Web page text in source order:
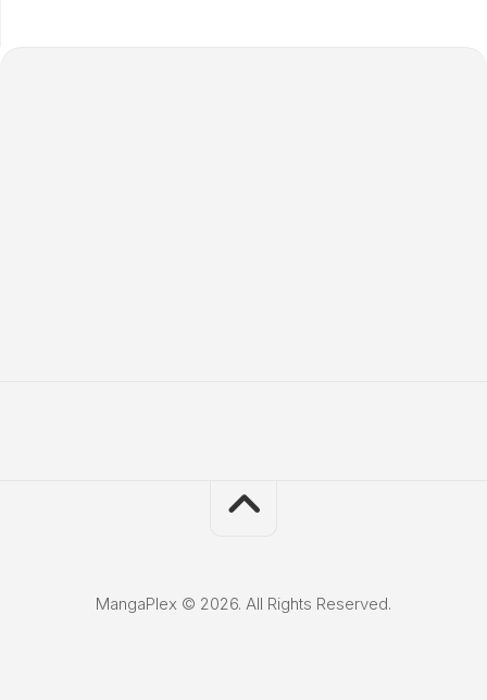
MangaPlex © 2026. All Rights Reserved.